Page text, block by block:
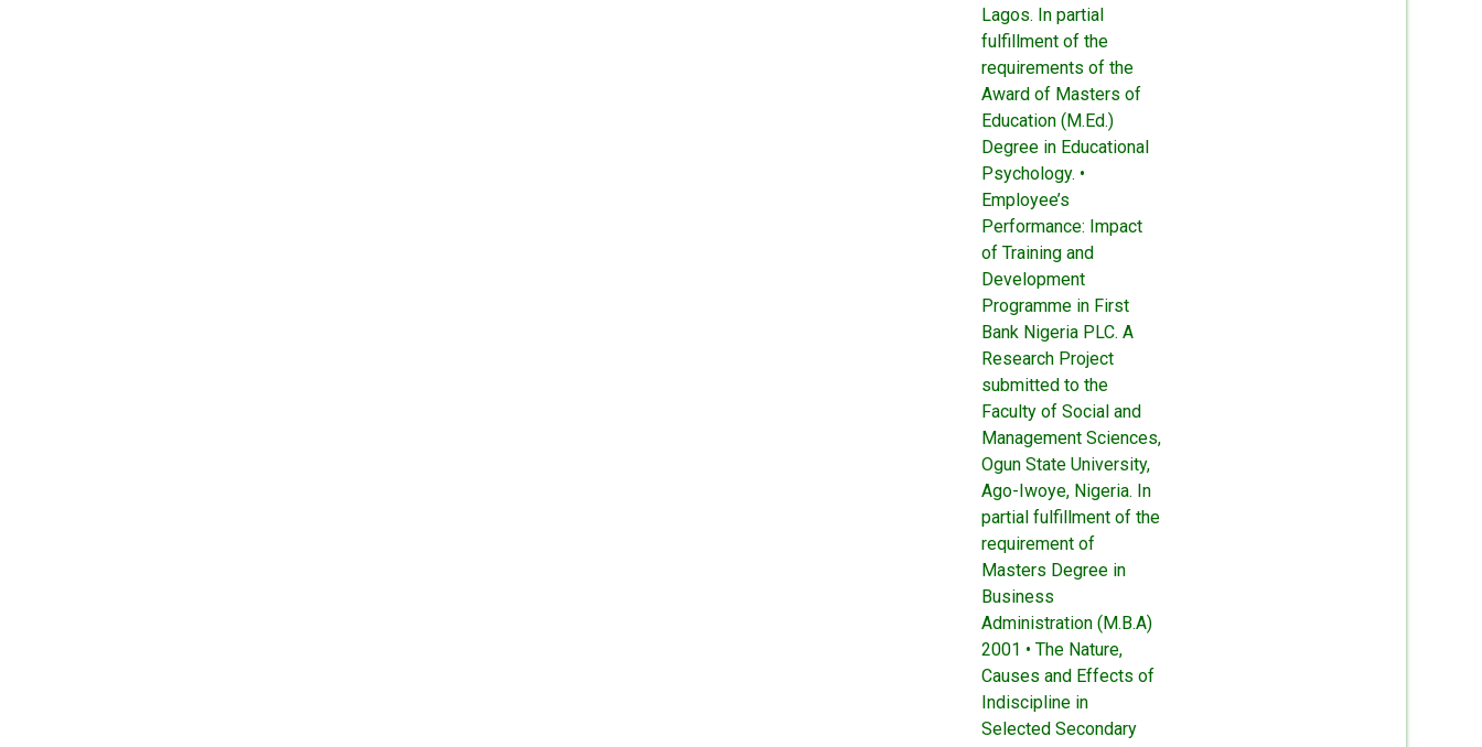
Lagos. In partial
fulfillment of the
requirements of the
Award of Masters of
Education (M.Ed.)
Degree in Educational
Psychology. •
Employee’s
Performance: Impact
of Training and
Development
Programme in First
Bank Nigeria PLC. A
Research Project
submitted to the
Faculty of Social and
Management Sciences,
Ogun State University,
Ago-Iwoye, Nigeria. In
partial fulfillment of the
requirement of
Masters Degree in
Business
Administration (M.B.A)
2001 • The Nature,
Causes and Effects of
Indiscipline in
Selected Secondary